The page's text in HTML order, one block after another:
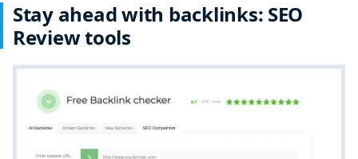
Stay ahead with backlinks: SEO
Review tools